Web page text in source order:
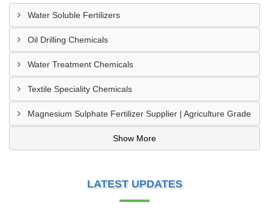
Water Soluble Fertilizers
Oil Drilling Chemicals
Water Treatment Chemicals
Textile Speciality Chemicals
Magnesium Sulphate Fertilizer Supplier | Agriculture Grade
Show More
LATEST UPDATES